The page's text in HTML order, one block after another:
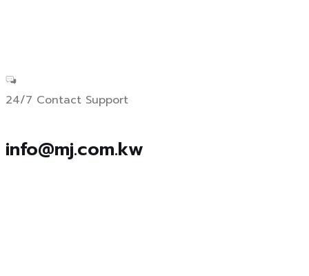
24/7 Contact Support
info@mj.com.kw